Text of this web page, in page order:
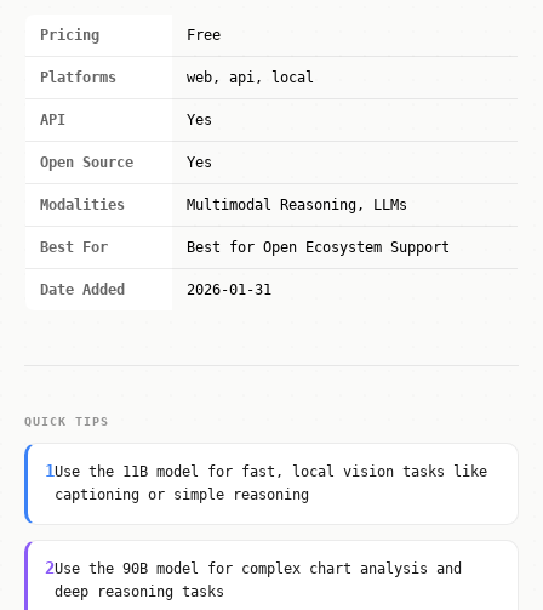
Pricing Free
Platforms web, api, local
API Yes
Open Source Yes
Modalities Multimodal Reasoning, LLMs
Best For Best for Open Ecosystem Support
Date Added 2026-01-31
QUICK TIPS
1Use the 11B model for fast, local vision tasks like
captioning or simple reasoning
2Use the 90B model for complex chart analysis and
deep reasoning tasks